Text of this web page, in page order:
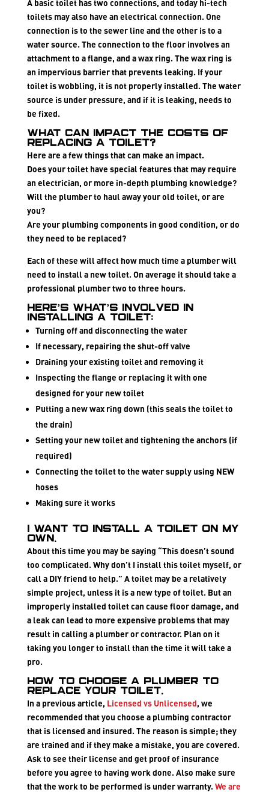
A basic toilet has two connections, and today hi-tech
toilets may also have an electrical connection. One
connection is to the sewer line and the other is to a
water source. The connection to the floor involves an
attachment to a flange, and a wax ring. The wax ring is
an impervious barrier that prevents leaking. If your
toilet is wobbling, it is not properly installed. The water
source is under pressure, and if it is leaking, needs to
be fixed.
What can impact the costs of
replacing a toilet?
Here are a few things that can make an impact.
Does your toilet have special features that may require
an electrician, or more in-depth plumbing knowledge?
Will the plumber to haul away your old toilet, or are
you?
Are your plumbing components in good condition, or do
they need to be replaced?
Each of these will affect how much time a plumber will
need to install a new toilet. On average it should take a
professional plumber two to three hours.
Here’s what’s involved in
installing a toilet:
Turning off and disconnecting the water
If necessary, repairing the shut-off valve
Draining your existing toilet and removing it
Inspecting the flange or replacing it with one
designed for your new toilet
Putting a new wax ring down (this seals the toilet to
the drain)
Setting your new toilet and tightening the anchors (if
required)
Connecting the toilet to the water supply using NEW
hoses
Making sure it works
I want to install a toilet on my
own.
About this time you may be saying “This doesn’t sound
too complicated. Why don’t I install this toilet myself, or
call a DIY friend to help.” A toilet may be a relatively
simple project, unless it is a new type of toilet. But an
improperly installed toilet can cause floor damage, and
a leak can lead to more expensive problems that may
result in calling a plumber or contractor. Plan on it
taking you longer to install than the time it will take a
pro.
How to choose a plumber to
replace your toilet.
In a previous article, Licensed vs Unlicensed, we
recommended that you choose a plumbing contractor
that is licensed and insured. The reason is simple; they
are trained and if they make a mistake, you are covered.
Ask to see their license and get proof of insurance
before you agree to having work done. Also make sure
that the work to be performed is under warranty.We are